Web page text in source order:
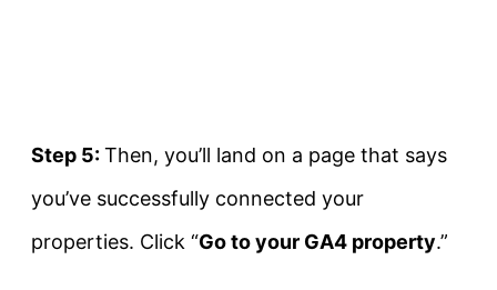
Step 5:Then, you’ll land on a page that says
you’ve successfully connected your
properties. Click “Go to your GA4 property.”